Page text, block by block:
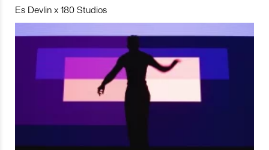
Es Devlin x 180 Studios